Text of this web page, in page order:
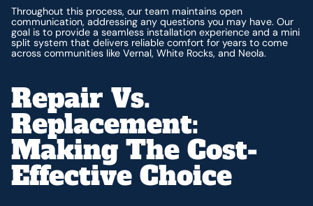
Throughout this process, our team maintains open
communication, addressing any questions you may have. Our
goal is to provide a seamless installation experience and a mini
split system that delivers reliable comfort for years to come
across communities like Vernal, White Rocks, and Neola.
Repair Vs.
Replacement:
Making The Cost-
Effective Choice